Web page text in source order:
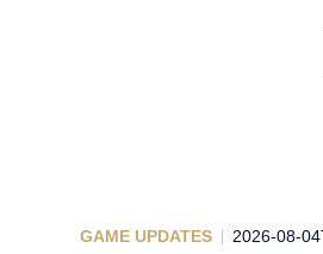
GAME UPDATES 2026-08-